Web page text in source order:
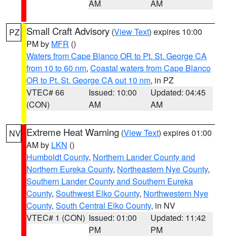
AM
AM
PZ Small Craft Advisory (View Text) expires 10:00
PM by MFR ()
Waters from Cape Blanco OR to Pt. St. George CA
from 10 to 60 nm, Coastal waters from Cape Blanco
OR to Pt. St. George CA out 10 nm, in PZ
VTEC# 66
(CON)
Issued: 10:00
AM
Updated: 04:45
AM
NV Extreme Heat Warning (View Text) expires 01:00
AM by LKN ()
Humboldt County, Northern Lander County and
Northern Eureka County, Northeastern Nye County,
Southern Lander County and Southern Eureka
County, Southwest Elko County, Northwestern Nye
County, South Central Elko County, in NV
VTEC# 1 (CON) Issued: 01:00
PM
Updated: 11:42
PM